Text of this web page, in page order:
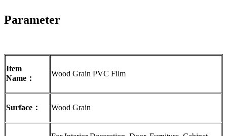
Parameter
Item
Name：
Wood Grain PVC Film
Surface： Wood Grain